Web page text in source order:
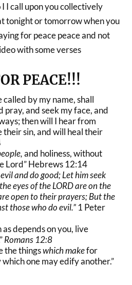
I call upon you collectively
tonight or tomorrow when you
for peace peace and not
with some verses
PEACE!!!
called by my name, shall
pray, and seek my face, and
then will I hear from
sin, and will heal their
and holiness, without
Lord” Hebrews 12:14
and do good;Let him seek
eyes of the LORDare on the
open to their prayers;But the
those who do evil.” 1 Peter
as depends on you, live
Romans 12:8
the thingswhich makefor
one may edify another.”